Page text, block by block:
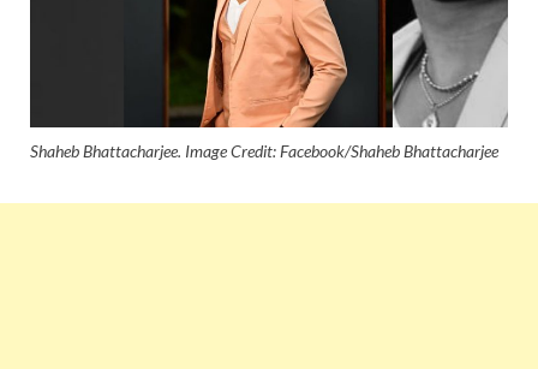
Shaheb Bhattacharjee. Image Credit: Facebook/Shaheb Bhattacharjee